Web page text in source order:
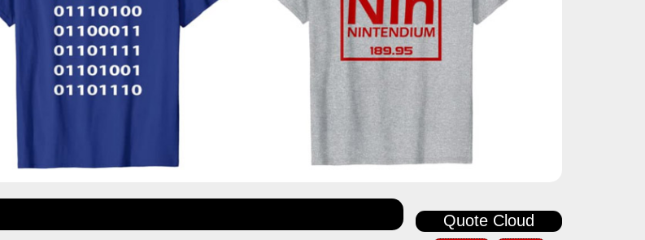
Quote Cloud